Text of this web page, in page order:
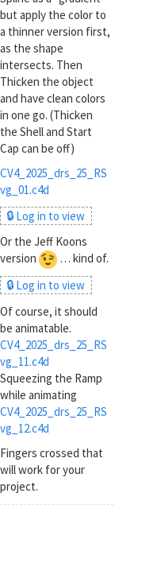
but apply the color to
a thinner version first,
as the shape
intersects. Then
Thicken the object
and have clean colors
in one go. (Thicken
the Shell and Start
Cap can be off)
CV4_2025_drs_25_RS
vg_01.c4d
🔒 Log in to view
Or the Jeff Koons
version
… kind of.
🔒 Log in to view
Of course, it should
be animatable.
CV4_2025_drs_25_RS
vg_11.c4d
Squeezing the Ramp
while animating
CV4_2025_drs_25_RS
vg_12.c4d
Fingers crossed that
will work for your
project.